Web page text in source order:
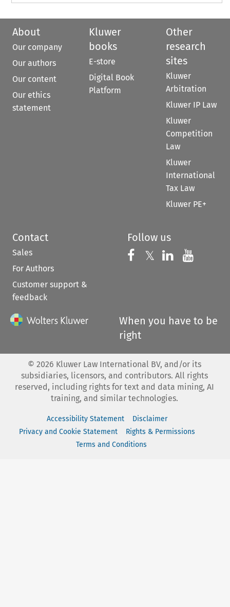
About
Our company
Our authors
Our content
Our ethics
statement
Kluwer
books
E-store
Digital Book
Platform
Other
research
sites
Kluwer
Arbitration
Kluwer IP Law
Kluwer
Competition
Law
Kluwer
International
Tax Law
Kluwer PE+
Contact
Sales
For Authors
Customer support &
feedback
Follow us
Follow us on
𝕏 Follow us on
Follow us
When you have to be
right
© 2026 Kluwer Law International BV, and/or its
subsidiaries, licensors, and contributors. All rights
reserved, including rights for text and data mining, AI
training, and similar technologies.
Accessibility Statement
Disclaimer
Privacy and Cookie Statement
Rights & Permissions
Terms and Conditions